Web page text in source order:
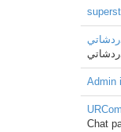
Admin
Chat